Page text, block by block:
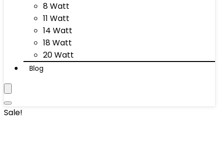
8 Watt
11 Watt
14 Watt
18 Watt
20 Watt
Blog
Sale!